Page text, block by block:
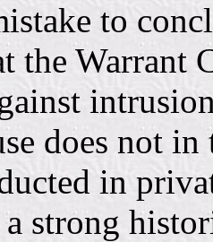
to
the Warrant
does not
in
strong